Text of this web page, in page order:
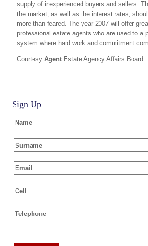
supply of inexperienced buyers and sellers.
the market, as well as the interest rates,
more than feared. The year 2007 will offer
professional estate agents who are used to a
system where hard work and commitment
Courtesy Agent Estate Agency Affairs Board
Sign Up
Name
Surname
Email
Cell
Telephone